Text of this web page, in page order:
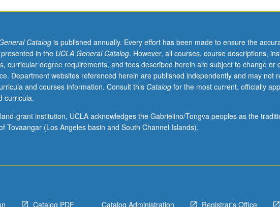
Examples
issues
and
topics
include
Americans
and
Catalogis published annually. Every effort has been made to ensure the
in the UCLA General Catalog. However, all courses, course descriptions,
curricular degree requirements, and fees described herein are subject to change or
Department websites referenced herein are published independently and may not
and courses information. Consult this Catalogfor the most current, officially
curricula.
grant institution, UCLA acknowledges the Gabrielino/Tongva peoples as the
Tovaangar (Los Angeles basin and South Channel Islands).
Catalog PDF Catalog Administration Registrar's Office